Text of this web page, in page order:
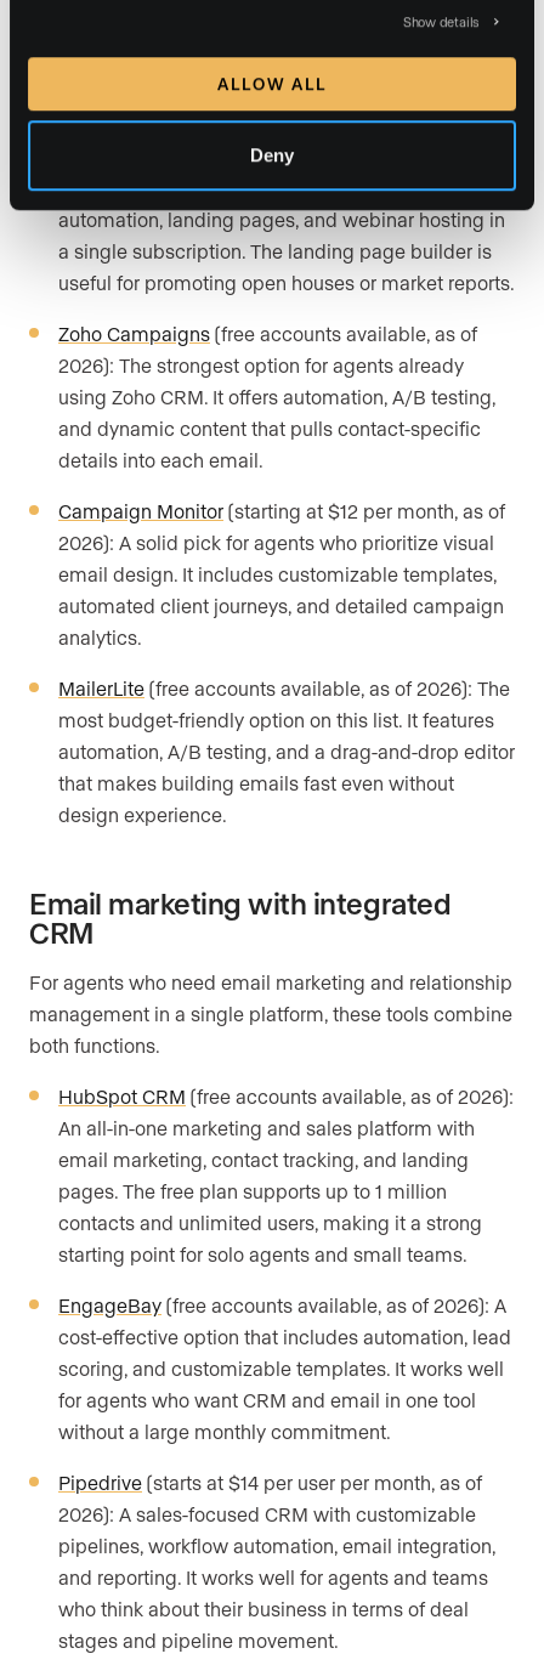
Show details
ALLOW ALL
Deny
marketing in one platform. It includes AI-driven
send-time prediction and automation workflows.
(starting at $16 per month, as of
2026): Suited for agents who want email
automation, landing pages, and webinar hosting in
a single subscription. The landing page builder is
useful for promoting open houses or market reports.
Zoho Campaigns (free accounts available, as of
2026): The strongest option for agents already
using Zoho CRM. It offers automation, A/B testing,
and dynamic content that pulls contact-specific
details into each email.
Campaign Monitor (starting at $12 per month, as of
2026): A solid pick for agents who prioritize visual
email design. It includes customizable templates,
automated client journeys, and detailed campaign
analytics.
MailerLite (free accounts available, as of 2026): The
most budget-friendly option on this list. It features
automation, A/B testing, and a drag-and-drop editor
that makes building emails fast even without
design experience.
Email marketing with integrated
CRM
For agents who need email marketing and relationship
management in a single platform, these tools combine
both functions.
HubSpot CRM (free accounts available, as of 2026):
An all-in-one marketing and sales platform with
email marketing, contact tracking, and landing
pages. The free plan supports up to 1 million
contacts and unlimited users, making it a strong
starting point for solo agents and small teams.
EngageBay (free accounts available, as of 2026): A
cost-effective option that includes automation, lead
scoring, and customizable templates. It works well
for agents who want CRM and email in one tool
without a large monthly commitment.
Pipedrive (starts at $14 per user per month, as of
2026): A sales-focused CRM with customizable
pipelines, workflow automation, email integration,
and reporting. It works well for agents and teams
who think about their business in terms of deal
stages and pipeline movement.